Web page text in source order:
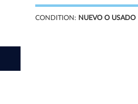
CONDITION: NUEVO O USADO